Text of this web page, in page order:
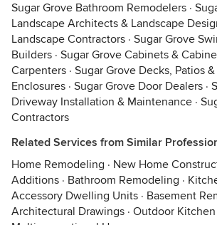
Sugar Grove Bathroom Remodelers ·
Landscape Architects & Landscape
Landscape Contractors · Sugar Grove
Builders · Sugar Grove Cabinets &
Carpenters · Sugar Grove Decks, Patios
Enclosures · Sugar Grove Door Dealers ·
Driveway Installation & Maintenance ·
Contractors
Related Services from Similar
Home Remodeling · New Home
Additions · Bathroom Remodeling ·
Accessory Dwelling Units · Basement
Architectural Drawings · Outdoor